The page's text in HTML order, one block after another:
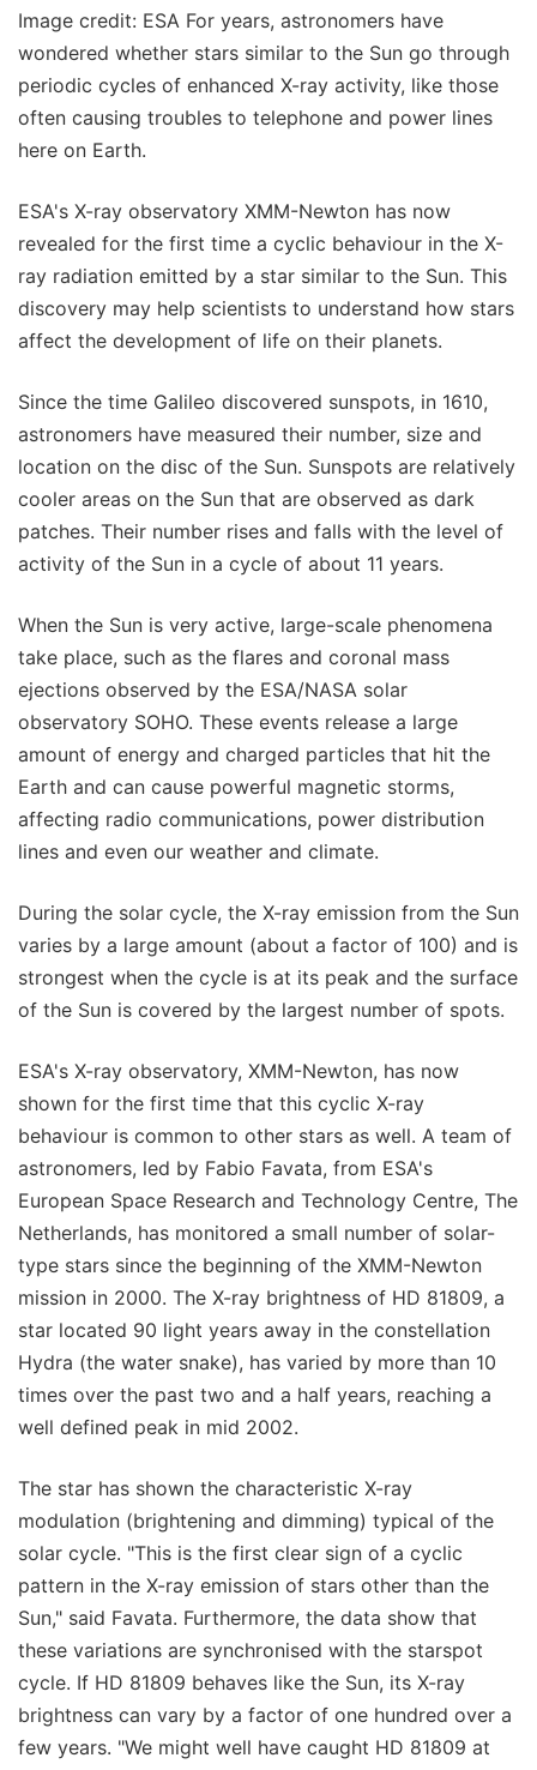
Image credit: ESA For years, astronomers have
wondered whether stars similar to the Sun go through
periodic cycles of enhanced X-ray activity, like those
often causing troubles to telephone and power lines
here on Earth.
ESA's X-ray observatory XMM-Newton has now
revealed for the first time a cyclic behaviour in the X-
ray radiation emitted by a star similar to the Sun. This
discovery may help scientists to understand how stars
affect the development of life on their planets.
Since the time Galileo discovered sunspots, in 1610,
astronomers have measured their number, size and
location on the disc of the Sun. Sunspots are relatively
cooler areas on the Sun that are observed as dark
patches. Their number rises and falls with the level of
activity of the Sun in a cycle of about 11 years.
When the Sun is very active, large-scale phenomena
take place, such as the flares and coronal mass
ejections observed by the ESA/NASA solar
observatory SOHO. These events release a large
amount of energy and charged particles that hit the
Earth and can cause powerful magnetic storms,
affecting radio communications, power distribution
lines and even our weather and climate.
During the solar cycle, the X-ray emission from the Sun
varies by a large amount (about a factor of 100) and is
strongest when the cycle is at its peak and the surface
of the Sun is covered by the largest number of spots.
ESA's X-ray observatory, XMM-Newton, has now
shown for the first time that this cyclic X-ray
behaviour is common to other stars as well. A team of
astronomers, led by Fabio Favata, from ESA's
European Space Research and Technology Centre, The
Netherlands, has monitored a small number of solar-
type stars since the beginning of the XMM-Newton
mission in 2000. The X-ray brightness of HD 81809, a
star located 90 light years away in the constellation
Hydra (the water snake), has varied by more than 10
times over the past two and a half years, reaching a
well defined peak in mid 2002.
The star has shown the characteristic X-ray
modulation (brightening and dimming) typical of the
solar cycle. "This is the first clear sign of a cyclic
pattern in the X-ray emission of stars other than the
Sun," said Favata. Furthermore, the data show that
these variations are synchronised with the starspot
cycle. If HD 81809 behaves like the Sun, its X-ray
brightness can vary by a factor of one hundred over a
few years. "We might well have caught HD 81809 at